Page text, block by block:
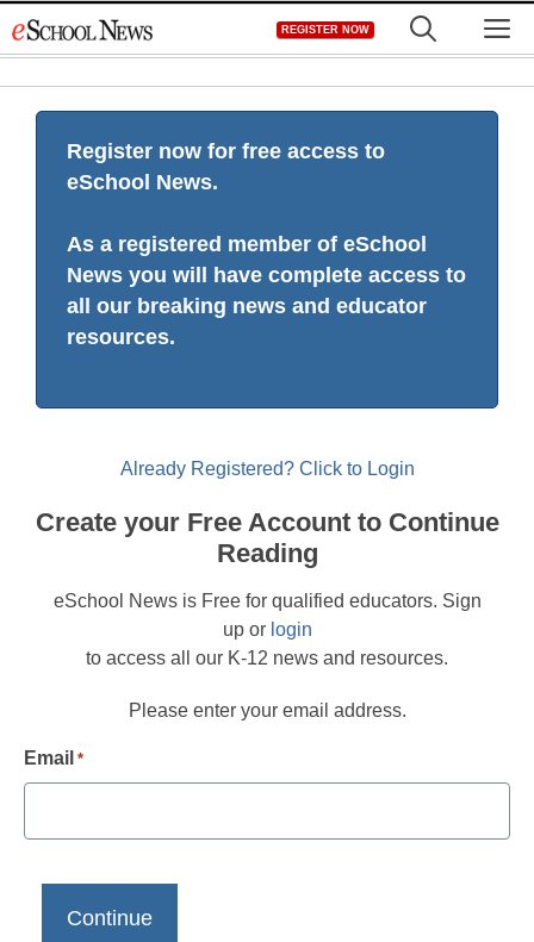
to
REGISTER NOW
Register now for free access to
eSchool News.
As a registered member of eSchool
News you will have complete access to
all our breaking news and educator
resources.
Already Registered? Click to Login
Create your Free Account to Continue
Reading
eSchool News is Free for qualified educators. Sign
up or login
to access all our K-12 news and resources.
Please enter your email address.
Email *